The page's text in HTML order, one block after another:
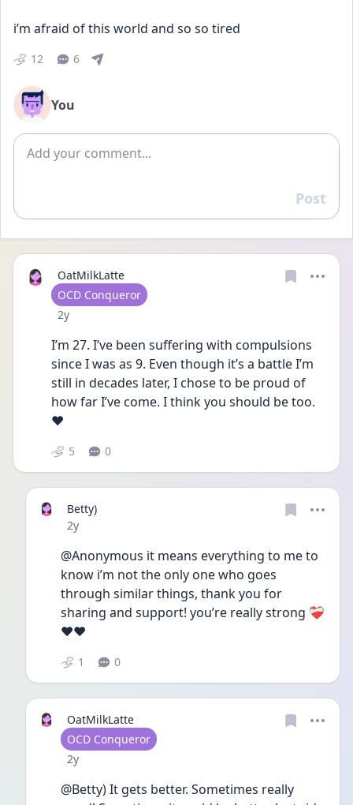
i’m afraid of this world and so so tired
12 6
You
Add comment
Reply
Post
OatMilkLatte
User type
OCD Conqueror
Date posted
2y
I’m 27. I’ve been suffering with compulsions
since I was as 9. Even though it’s a battle I’m
still in decades later, I chose to be proud of
how far I’ve come. I think you should be too.
❤️
5 0
Betty)
Date posted
2y
@Anonymous it means everything to me to
know i’m not the only one who goes
through similar things, thank you for
sharing and support! you’re really strong ❤️‍🩹
❤️❤️
1 0
OatMilkLatte
User type
OCD Conqueror
Date posted
2y
@Betty) It gets better. Sometimes really